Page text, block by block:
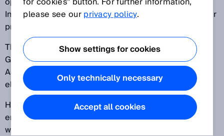
Industry 4.0 vary as greatly as the companies and their
products.
The second image film on Industry 4.0 made by the
German Electrical and Electronic Manufacturers’
Association (ZVEI) shows success stories from the
electrical industry, including SICK in Waldkirch.
Here, the evaluation of complex data not only saves
energy, but also ensures that processes run smoothly
with maximum quality standards. Accuracy in the
please see ourprivacy policy.
Show settings for cookies
Only technically necessary
Accept all cookies